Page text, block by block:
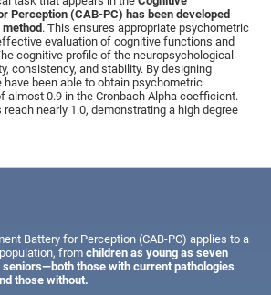
Perception (CAB-PC) has been developed
. This ensures appropriate psychometric
evaluation of cognitive functions and
cognitive profile of the neuropsychological
consistency, and stability. By designing
been able to obtain psychometric
almost 0.9 in the Cronbach Alpha coefficient.
nearly 1.0, demonstrating a high degree
Battery for Perception (CAB-PC) applies to a
fromchildren as young as seven
seniors—both those with current pathologies
those without.